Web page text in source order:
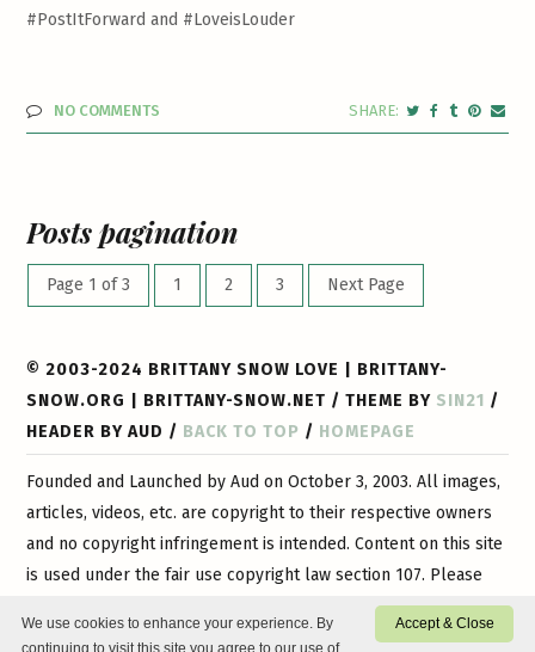
#PostItForward and #LoveisLouder
NO COMMENTS
Posts pagination
Page 1 of 3 1 2 3 Next Page
© 2003-2024 BRITTANY SNOW LOVE | BRITTANY-
SNOW.ORG | BRITTANY-SNOW.NET / THEME BY SIN21 /
HEADER BY AUD / BACK TO TOP / HOMEPAGE
Founded and Launched by Aud on October 3, 2003. All images,
articles, videos, etc. are copyright to their respective owners
and no copyright infringement is intended. Content on this site
is used under the fair use copyright law section 107. Please
us if you have any questions or if you would like
certain content or images removed. This is a 100% non-profit
Accept & Close
We use cookies to enhance your experience. By
continuing to visit this site you agree to our use of